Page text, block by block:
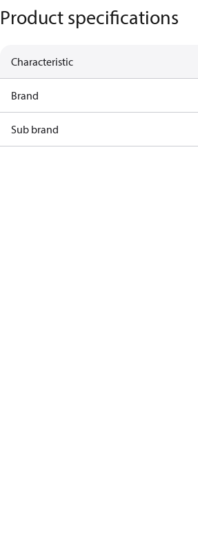
Product specifications
Characteristic
Brand
Sub brand